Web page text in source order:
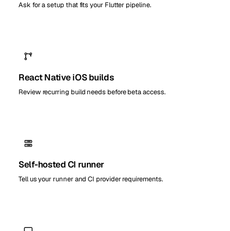
Ask for a setup that fits your Flutter pipeline.
React Native iOS builds
Review recurring build needs before beta access.
Self-hosted CI runner
Tell us your runner and CI provider requirements.